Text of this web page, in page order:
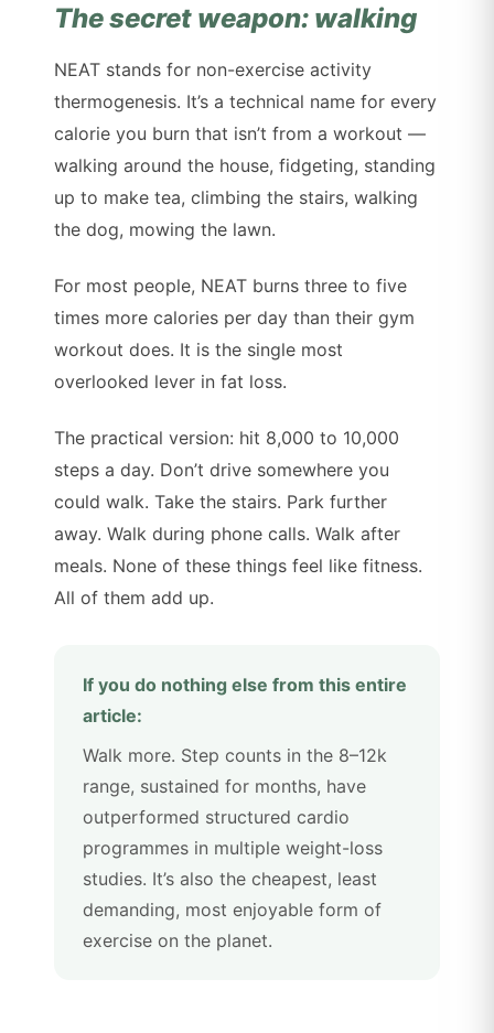
The secret weapon: walking
NEAT stands for non-exercise activity
thermogenesis. It’s a technical name for every
calorie you burn that isn’t from a workout —
walking around the house, fidgeting, standing
up to make tea, climbing the stairs, walking
the dog, mowing the lawn.
For most people, NEAT burns three to five
times more calories per day than their gym
workout does. It is the single most
overlooked lever in fat loss.
The practical version: hit 8,000 to 10,000
steps a day. Don’t drive somewhere you
could walk. Take the stairs. Park further
away. Walk during phone calls. Walk after
meals. None of these things feel like fitness.
All of them add up.
If you do nothing else from this entire
article:
Walk more. Step counts in the 8–12k
range, sustained for months, have
outperformed structured cardio
programmes in multiple weight-loss
studies. It’s also the cheapest, least
demanding, most enjoyable form of
exercise on the planet.